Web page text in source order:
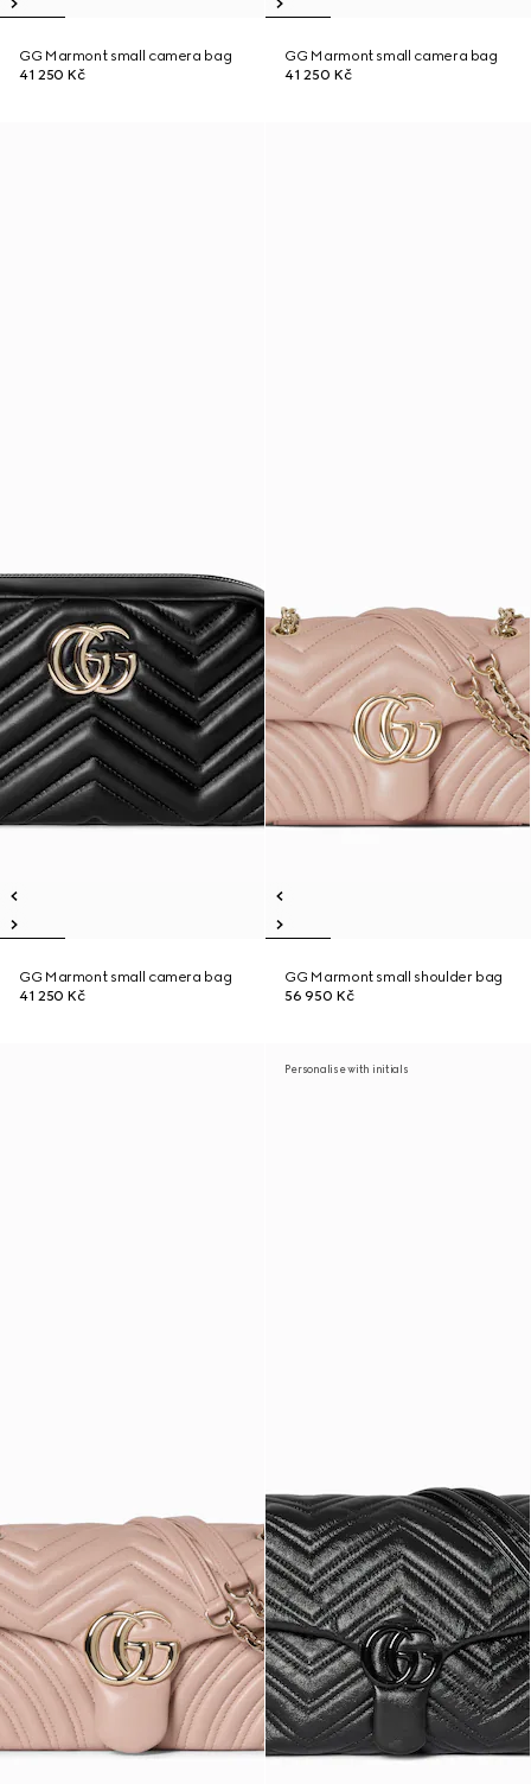
GG Marmont small camera bag
41 250 Kč
GG Marmont small camera bag
41 250 Kč
GG Marmont small camera bag
41 250 Kč
GG Marmont small shoulder bag
56 950 Kč
Personalise with initials